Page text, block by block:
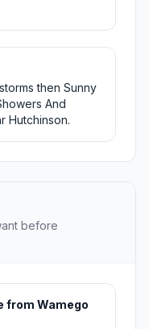
then Sunny
And
Hutchinson.
before
from Wamego